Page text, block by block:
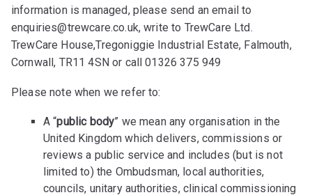
information is managed, please send an email to
enquiries@trewcare.co.uk, write to TrewCare Ltd.
TrewCare House,Tregoniggie Industrial Estate, Falmouth,
Cornwall, TR11 4SN or call 01326 375 949
Please note when we refer to:
A “public body” we mean any organisation in the
United Kingdom which delivers, commissions or
reviews a public service and includes (but is not
limited to) the Ombudsman, local authorities,
councils, unitary authorities, clinical commissioning